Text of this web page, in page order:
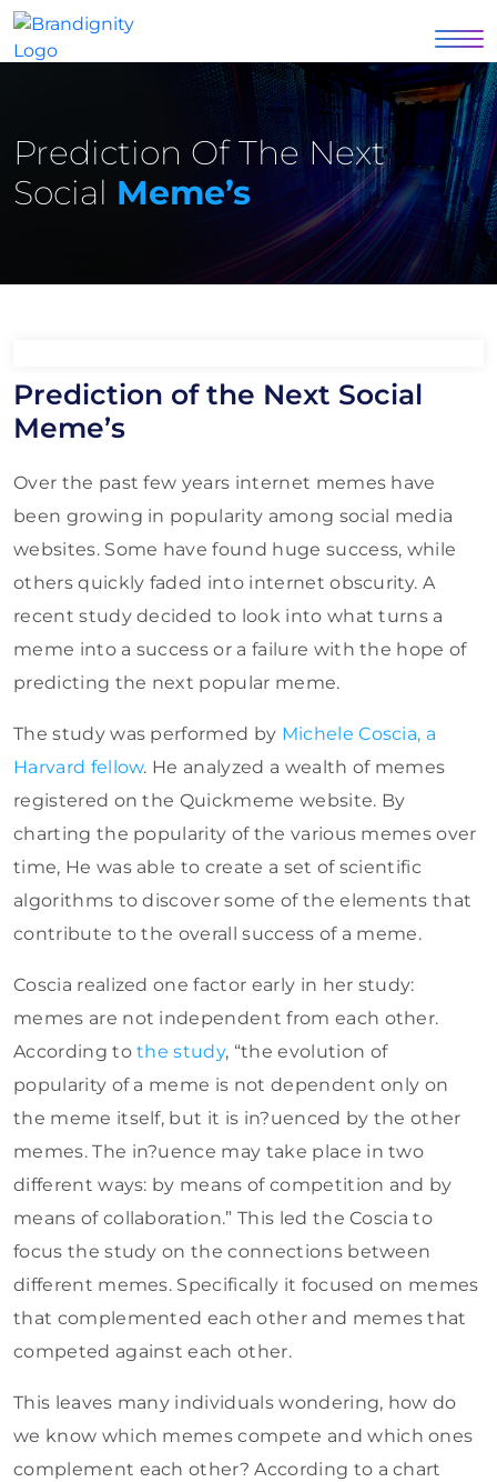
Prediction Of The Next
Social Meme’s
Prediction of the Next Social
Meme’s
Over the past few years internet memes have
been growing in popularity among social media
websites. Some have found huge success, while
others quickly faded into internet obscurity. A
recent study decided to look into what turns a
meme into a success or a failure with the hope of
predicting the next popular meme.
The study was performed by Michele Coscia, a
Harvard fellow. He analyzed a wealth of memes
registered on the Quickmeme website. By
charting the popularity of the various memes over
time, He was able to create a set of scientific
algorithms to discover some of the elements that
contribute to the overall success of a meme.
Coscia realized one factor early in her study:
memes are not independent from each other.
According tothe study, “the evolution of
popularity of a meme is not dependent only on
the meme itself, but it is in?uenced by the other
memes. The in?uence may take place in two
different ways: by means of competition and by
means of collaboration.” This led the Coscia to
focus the study on the connections between
different memes. Specifically it focused on memes
that complemented each other and memes that
competed against each other.
This leaves many individuals wondering, how do
we know which memes compete and which ones
complement each other? According to a chart